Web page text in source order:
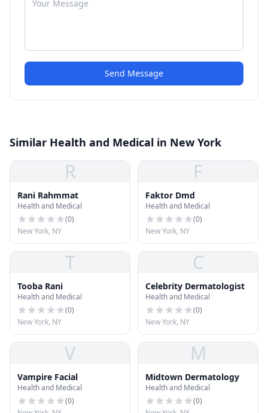
Send Message
Similar Health and Medical in New York
R
Rani Rahmmat
Health and Medical
(0)
New York, NY
F
Faktor Dmd
Health and Medical
(0)
New York, NY
T
Tooba Rani
Health and Medical
(0)
New York, NY
C
Celebrity Dermatologist
Health and Medical
(0)
New York, NY
V
Vampire Facial
Health and Medical
(0)
M
Midtown Dermatology
Health and Medical
(0)